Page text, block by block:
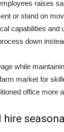
raises
or stand on
capabilities and
down
while
market for
office more